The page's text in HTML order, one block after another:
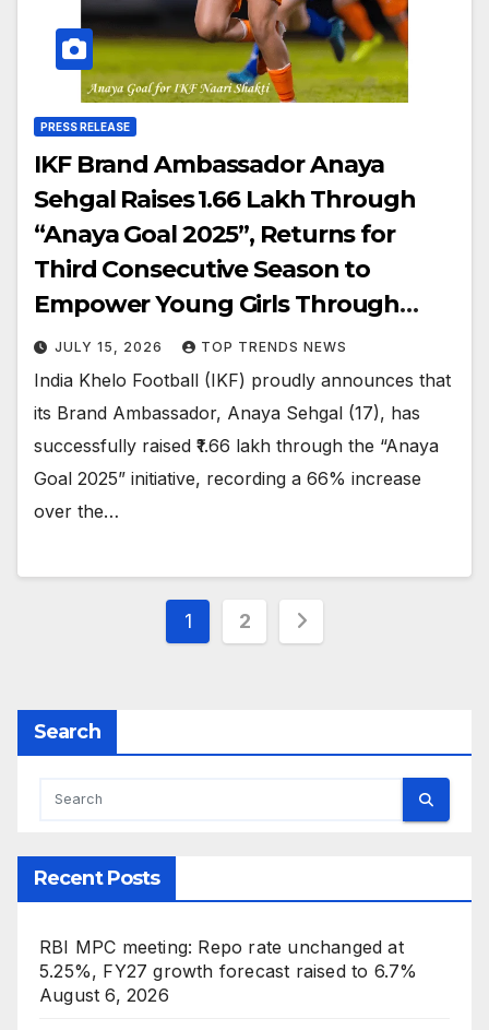
PRESS RELEASE
IKF Brand Ambassador Anaya
Sehgal Raises ₹1.66 Lakh Through
“Anaya Goal 2025”, Returns for
Third Consecutive Season to
Empower Young Girls Through
Football
JULY 15, 2026 TOP TRENDS NEWS
India Khelo Football (IKF) proudly announces that
its Brand Ambassador, Anaya Sehgal (17), has
successfully raised ₹1.66 lakh through the “Anaya
Goal 2025” initiative, recording a 66% increase
over the…
Posts
1 2
Search
Recent Posts
RBI MPC meeting: Repo rate unchanged at
5.25%, FY27 growth forecast raised to 6.7%
August 6, 2026